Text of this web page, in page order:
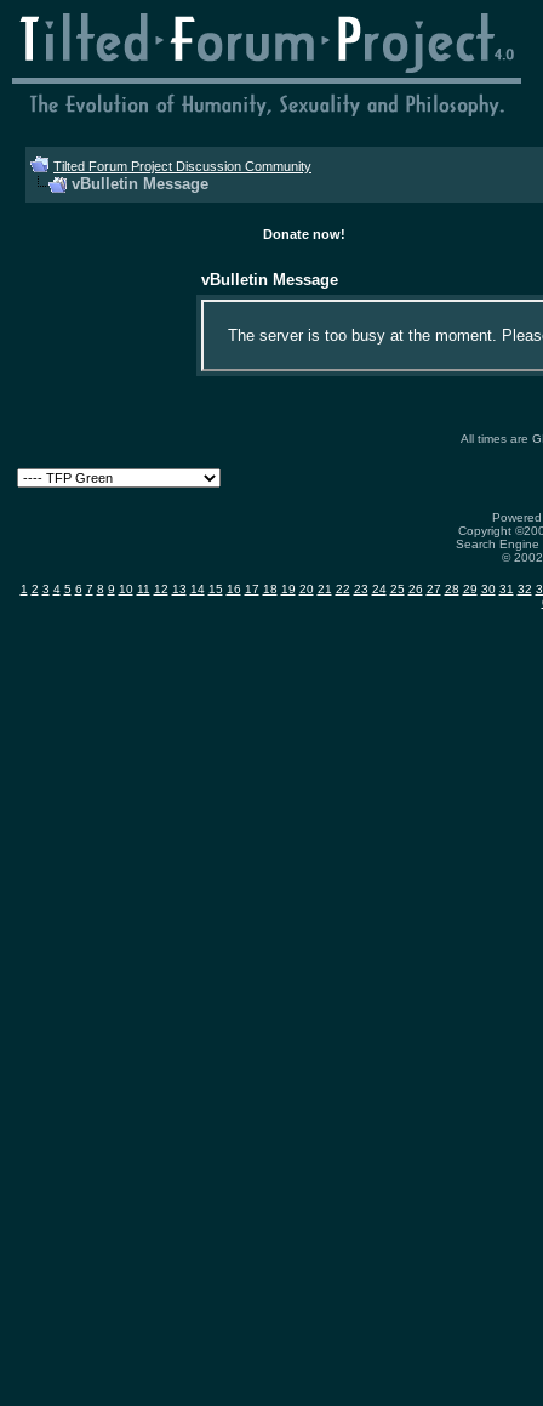
Tilted Forum Project Discussion Community
vBulletin Message
Donate now!
vBulletin Message
The server is too busy at the moment.
All times are
Copyright
Search
©
1 2 3 4 5 6 7 8 9 10 11 12 13 14 15 16 17 18 19 20 21 22 23 24 25 26 27 28 29 30 31 32